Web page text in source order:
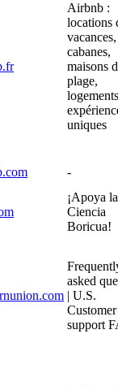
Airbnb :
locations
vacances,
cabanes,
maisons
plage,
uniques
-
¡Apoya la
Ciencia
Boricua!
asked
| U.S.
Customer
support